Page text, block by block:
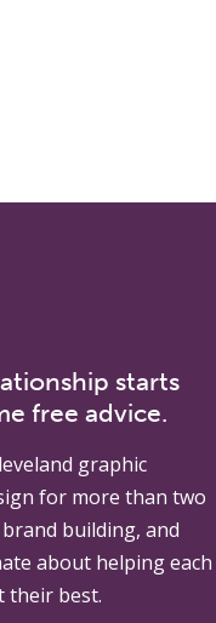
starts
free advice.
graphic
for more than two
building, and
about helping each
their best.